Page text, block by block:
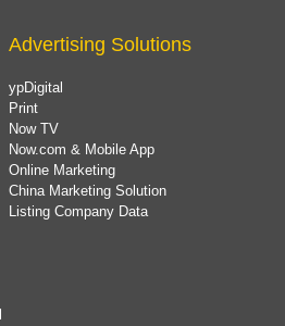
Advertising Solutions
ypDigital
Print
Now TV
Now.com & Mobile App
Online Marketing
China Marketing Solution
Listing Company Data